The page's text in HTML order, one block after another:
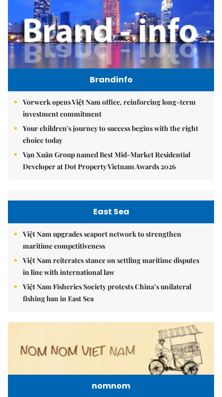
Brandinfo
Vorwerk opens Việt Nam office, reinforcing long-term
investment commitment
Your children's journey to success begins with the right
choice today
Vạn Xuân Group named Best Mid-Market Residential
Developer at Dot Property Vietnam Awards 2026
East Sea
Việt Nam upgrades seaport network to strengthen
maritime competitiveness
Việt Nam reiterates stance on settling maritime disputes
in line with international law
Việt Nam Fisheries Society protests China’s unilateral
fishing ban in East Sea
nomnom